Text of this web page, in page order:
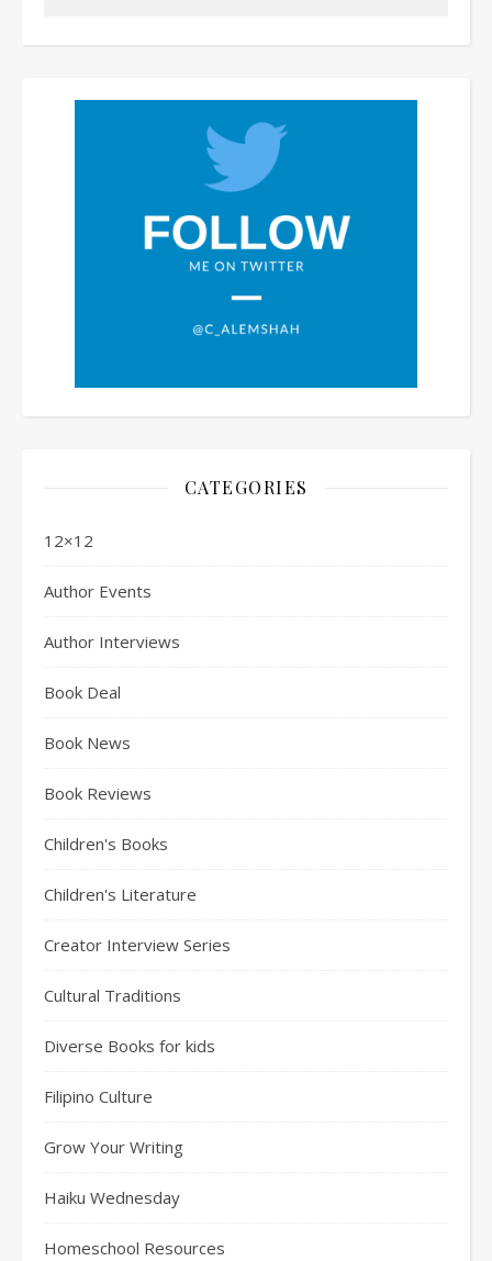
CATEGORIES
12×12
Author Events
Author Interviews
Book Deal
Book News
Book Reviews
Children's Books
Children's Literature
Creator Interview Series
Cultural Traditions
Diverse Books for kids
Filipino Culture
Grow Your Writing
Haiku Wednesday
Homeschool Resources